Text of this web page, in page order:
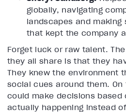
globally, navigating
landscapes and
that kept the company
Forget luck or raw talent.
they all share is that they
They knew the environment
social cues around them.
could make decisions based
actually happening instead